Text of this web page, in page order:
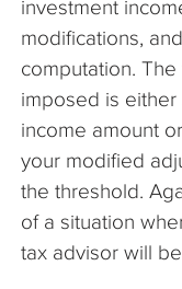
investment
modifications,
computation.
imposed is either
income amount
your modified
the threshold.
of a situation
tax advisor will